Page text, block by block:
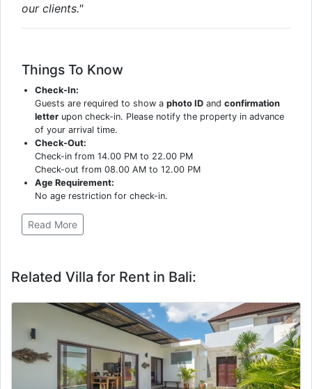
our clients."
Things To Know
Check-In:
Guests are required to show aphoto ID andconfirmation
letter upon check-in. Please notify the property in advance
of your arrival time.
Check-Out:
Check-in from 14.00 PM to 22.00 PM
Check-out from 08.00 AM to 12.00 PM
Age Requirement:
No age restriction for check-in.
Read More
Related Villa for Rent in Bali: